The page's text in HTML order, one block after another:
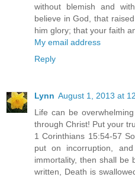
without blemish and
believe in God, that
him glory; that your faith
My email address
Reply
Lynn August 1, 2013 at
Life can be
through Christ! Put your
1 Corinthians 15:54-57
put on incorruption,
immortality, then shall be
written, Death is